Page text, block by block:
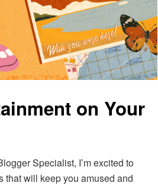
on Your
Specialist, I’m excited to
that will keep you amused and